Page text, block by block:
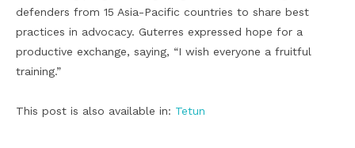
defenders from 15 Asia-Pacific countries to share best
practices in advocacy. Guterres expressed hope for a
productive exchange, saying, “I wish everyone a fruitful
training.”
This post is also available in: Tetun